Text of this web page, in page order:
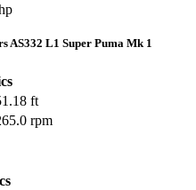
AS332 L1 Super Puma Mk 1
ft
rpm